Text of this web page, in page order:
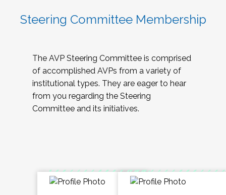
Steering Committee Membership
The AVP Steering Committee is comprised
of accomplished AVPs from a variety of
institutional types. They are eager to hear
from you regarding the Steering
Committee and its initiatives.